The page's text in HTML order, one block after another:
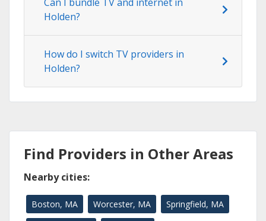
Can I bundle TV and internet in
Holden?
How do I switch TV providers in
Holden?
Find Providers in Other Areas
Nearby cities:
Boston, MA Worcester, MA Springfield, MA